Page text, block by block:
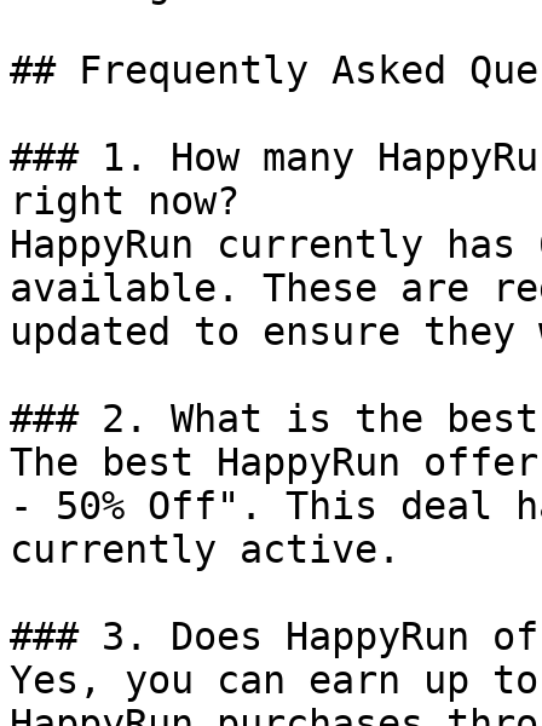
## Frequently Asked
### 1. How many
right now?
HappyRun currently
available. These are
updated to ensure
### 2. What is the best
The best HappyRun
- 50% Off". This deal
currently active.
### 3. Does HappyRun
Yes, you can earn up